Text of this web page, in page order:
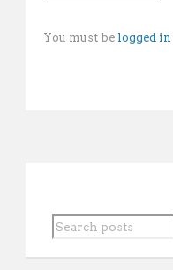
You must be logged in